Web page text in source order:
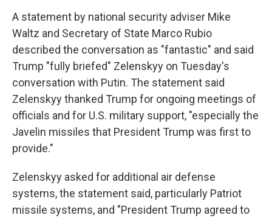
A statement by national security adviser Mike
Waltz and Secretary of State Marco Rubio
described the conversation as "fantastic" and said
Trump "fully briefed" Zelenskyy on Tuesday's
conversation with Putin. The statement said
Zelenskyy thanked Trump for ongoing meetings of
officials and for U.S. military support, "especially the
Javelin missiles that President Trump was first to
provide."
Zelenskyy asked for additional air defense
systems, the statement said, particularly Patriot
missile systems, and "President Trump agreed to